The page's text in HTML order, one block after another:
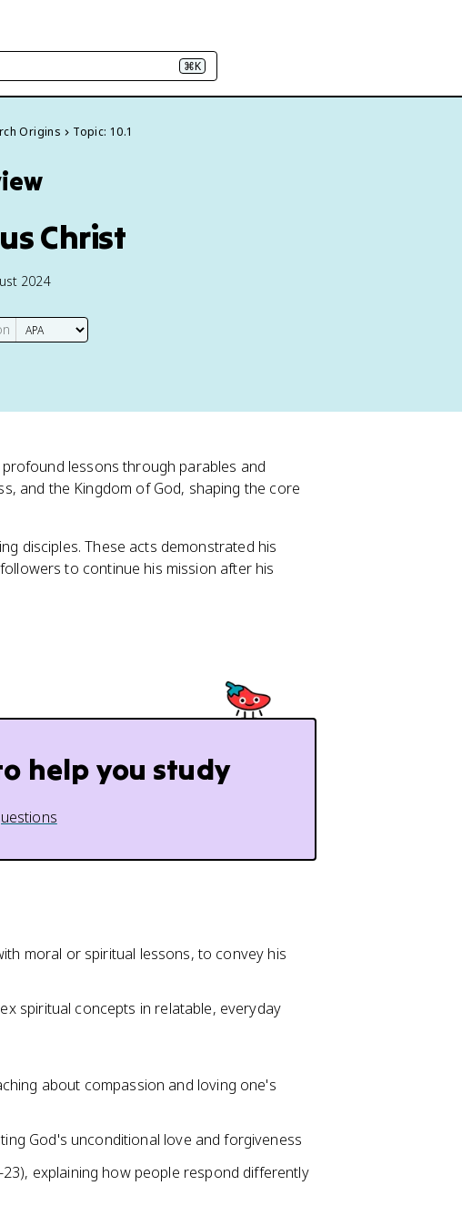
⌘K
Origins Topic: 10.1
Christ
2024
lessons through parables and
and the Kingdom of God, shaping the core
disciples. These acts demonstrated his
to continue his mission after his
help you study
moral or spiritual lessons, to convey his
spiritual concepts in relatable, everyday
about compassion and loving one's
God's unconditional love and forgiveness
explaining how people respond differently